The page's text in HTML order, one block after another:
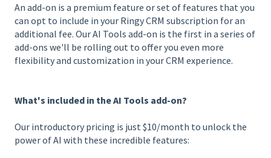
An add-on is a premium feature or set of features that you
can opt to include in your Ringy CRM subscription for an
additional fee. Our AI Tools add-on is the first in a series of
add-ons we'll be rolling out to offer you even more
flexibility and customization in your CRM experience.
What's included in the AI Tools add-on?
Our introductory pricing is just $10/month to unlock the
power of AI with these incredible features: